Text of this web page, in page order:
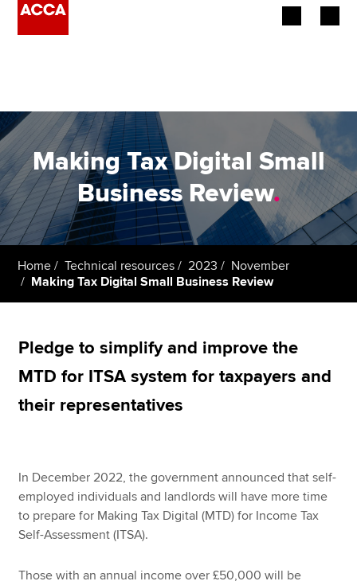
Employers
Learning providers
Members
Students
Apply now
About us
Search jobs
Find an accountant
Technical resources
Making Tax Digital Small
Business Review.
Home Technical resources 2023
November
Making Tax Digital Small Business Review
Pledge to simplify and improve the
MTD for ITSA system for taxpayers and
their representatives
In December 2022, the government announced that self-
employed individuals and landlords will have more time
to prepare for Making Tax Digital (MTD) for Income Tax
Self-Assessment (ITSA).
Those with an annual income over £50,000 will be